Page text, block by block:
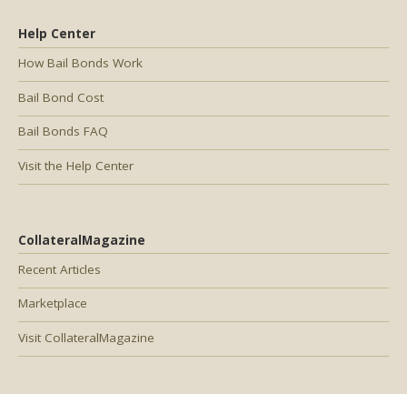
Help Center
How Bail Bonds Work
Bail Bond Cost
Bail Bonds FAQ
Visit the Help Center
CollateralMagazine
Recent Articles
Marketplace
Visit CollateralMagazine